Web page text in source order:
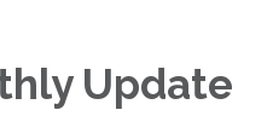
Update